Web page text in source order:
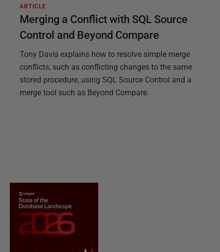
ARTICLE
Merging a Conflict with SQL Source
Control and Beyond Compare
Tony Davis explains how to resolve simple merge
conflicts, such as conflicting changes to the same
stored procedure, using SQL Source Control and a
merge tool such as Beyond Compare.